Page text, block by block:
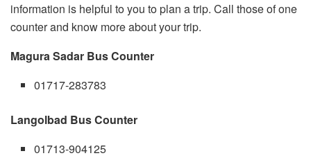
information is helpful to you to plan a trip. Call those of one
counter and know more about your trip.
Magura Sadar Bus Counter
01717-283783
Langolbad Bus Counter
01713-904125